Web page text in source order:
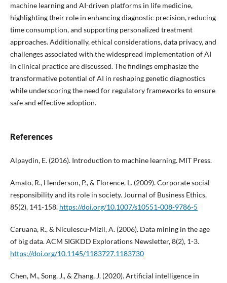
machine learning and AI-driven platforms in life medicine,
highlighting their role in enhancing diagnostic precision, reducing
time consumption, and supporting personalized treatment
approaches. Additionally, ethical considerations, data privacy, and
challenges associated with the widespread implementation of AI
in clinical practice are discussed. The findings emphasize the
transformative potential of AI in reshaping genetic diagnostics
while underscoring the need for regulatory frameworks to ensure
safe and effective adoption.
References
Alpaydin, E. (2016). Introduction to machine learning. MIT Press.
Amato, R., Henderson, P., & Florence, L. (2009). Corporate social
responsibility and its role in society. Journal of Business Ethics,
85(2), 141-158. https://doi.org/10.1007/s10551-008-9786-5
Caruana, R., & Niculescu-Mizil, A. (2006). Data mining in the age
of big data. ACM SIGKDD Explorations Newsletter, 8(2), 1-3.
https://doi.org/10.1145/1183727.1183730
Chen, M., Song, J., & Zhang, J. (2020). Artificial intelligence in